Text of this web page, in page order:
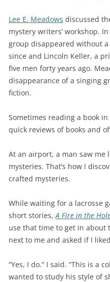
Lee E. Meadows discussed
mystery writers’ workshop.
group disappeared without a
since and Lincoln Keller, a
five men forty years ago.
disappearance of a singing
fiction.
Sometimes reading a book
quick reviews of books and
At an airport, a man saw me
mysteries. That’s how I
crafted mysteries.
While waiting for a lacrosse
short stories,A Fire in the
use that time to get in about
next to me and asked if I
“Yes, I do.” I said. “This is a
wanted to study his style of